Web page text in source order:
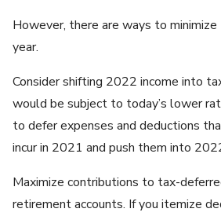
However, there are ways to
year.
Consider shifting 2022 income into
would be subject to today’s lower
to defer expenses and deductions
incur in 2021 and push them into
Maximize contributions to tax-
retirement accounts. If you itemize